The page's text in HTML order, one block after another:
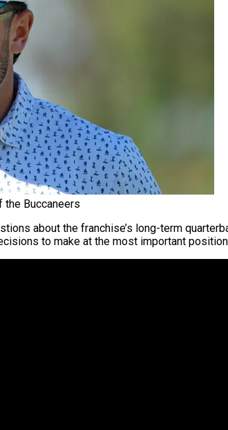
the Buccaneers
about the franchise’s long-term
to make at the most important